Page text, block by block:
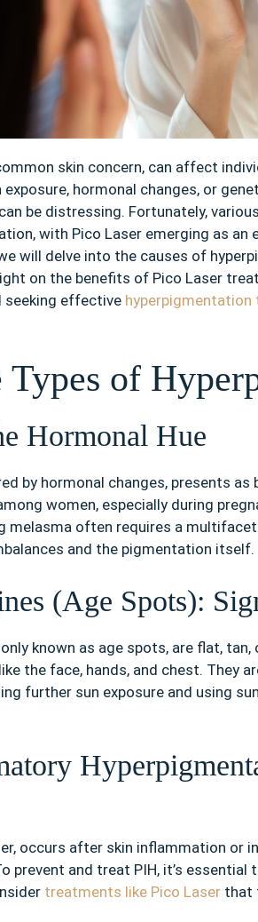
skin concern, can affect
exposure, hormonal changes, or
be distressing. Fortunately,
with Pico Laser emerging as
will delve into the causes of
on the benefits of Pico Laser
seeking effective
Types of
Hormonal Hue
by hormonal changes, presents
women, especially during
melasma often requires a
and the pigmentation itself.
(Age Spots):
known as age spots, are flat,
the face, hands, and chest. They
further sun exposure and using
occurs after skin inflammation or
prevent and treat PIH, it’s
treatments like Pico Laser that